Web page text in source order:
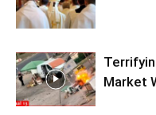
Market